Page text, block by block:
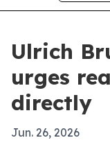
Ulrich
urges
directly
Jun. 26, 2026